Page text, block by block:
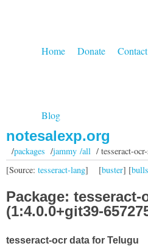
Home Donate Contact
Blog
notesalexp.org
/packages /jammy /all/ tesseract-
[buster] [
[Source: tesseract-lang]
Package:
(1:4.0.0+git39-
tesseract-ocr data for Telugu